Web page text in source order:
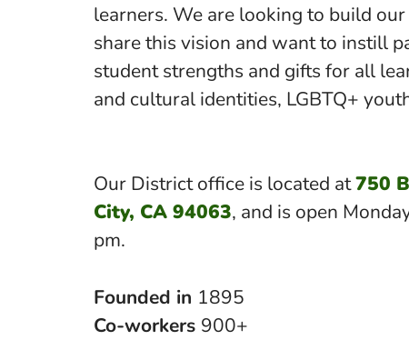
learners. We are looking to build
share this vision and want to instill
student strengths and gifts for all
and cultural identities, LGBTQ+
Our District office is located at750
City, CA 94063, and is open
pm.
Founded in 1895
Co-workers 900+